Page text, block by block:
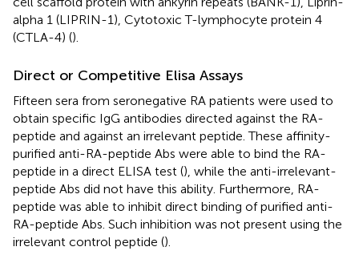
alpha 1 (LIPRIN-1), Cytotoxic T-lymphocyte protein 4
(CTLA-4) ().
Direct or Competitive Elisa Assays
Fifteen sera from seronegative RA patients were used to
obtain specific IgG antibodies directed against the RA-
peptide and against an irrelevant peptide. These affinity-
purified anti-RA-peptide Abs were able to bind the RA-
peptide in a direct ELISA test (), while the anti-irrelevant-
peptide Abs did not have this ability. Furthermore, RA-
peptide was able to inhibit direct binding of purified anti-
RA-peptide Abs. Such inhibition was not present using the
irrelevant control peptide ().